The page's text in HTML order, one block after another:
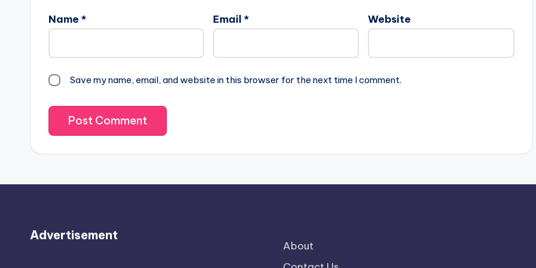
Name * Email * Website
Save my name, email, and website in this browser for the next time I comment.
Advertisement
About